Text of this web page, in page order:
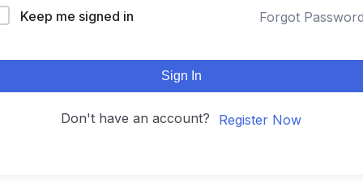
Keep me signed in Forgot
Sign In
Don't have an account? Register Now